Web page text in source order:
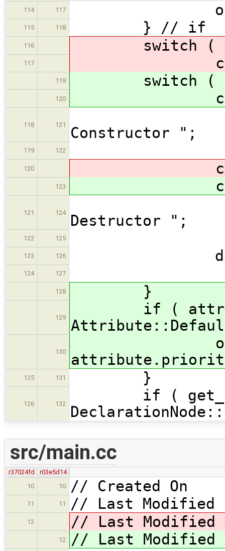
114
117 os <<
115 118 } // if
116 switch (
117
119 switch (
120
118 121
Constructor ";
119 122
120
123
121 124
Destructor ";
122 125
123 126
124 127
128 }
129
if (
130
os <<
125 131 }
126 132
if (
src/main.cc
r37024fd
r03e5d14
10
10 // Created On
11 11 // Last Modified
12 // Last Modified
12 // Last Modified